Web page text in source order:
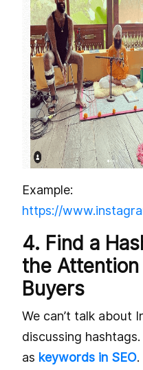
Example:
https://
4. Find a
the Attention
Buyers
We can’t talk about
discussing
as keywords in SEO